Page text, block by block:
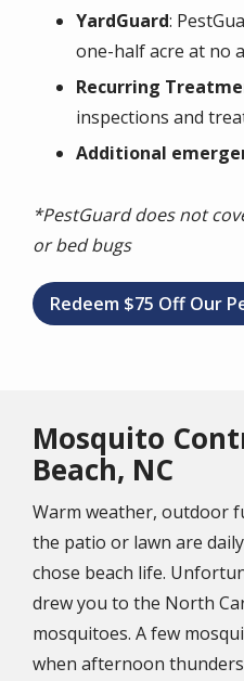
YardGuard:
one-half acre at no
Recurring
inspections and
Additional
*PestGuard does not
or bed bugs
Redeem $75 Off Our
Mosquito
Beach, NC
Warm weather, outdoor
the patio or lawn are
chose beach life.
drew you to the North
mosquitoes. A few
when afternoon